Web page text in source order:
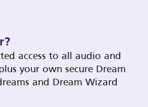
access to all audio and
your own secure Dream
and Dream Wizard